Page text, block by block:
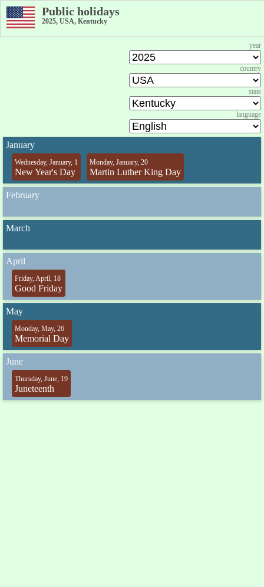
Public holidays
2025, USA, Kentucky
year
country
state
language
January
Wednesday, January, 1
New Year's Day
Monday, January, 20
Martin Luther King Day
February
March
April
Friday, April, 18
Good Friday
May
Monday, May, 26
Memorial Day
June
Thursday, June, 19
Juneteenth